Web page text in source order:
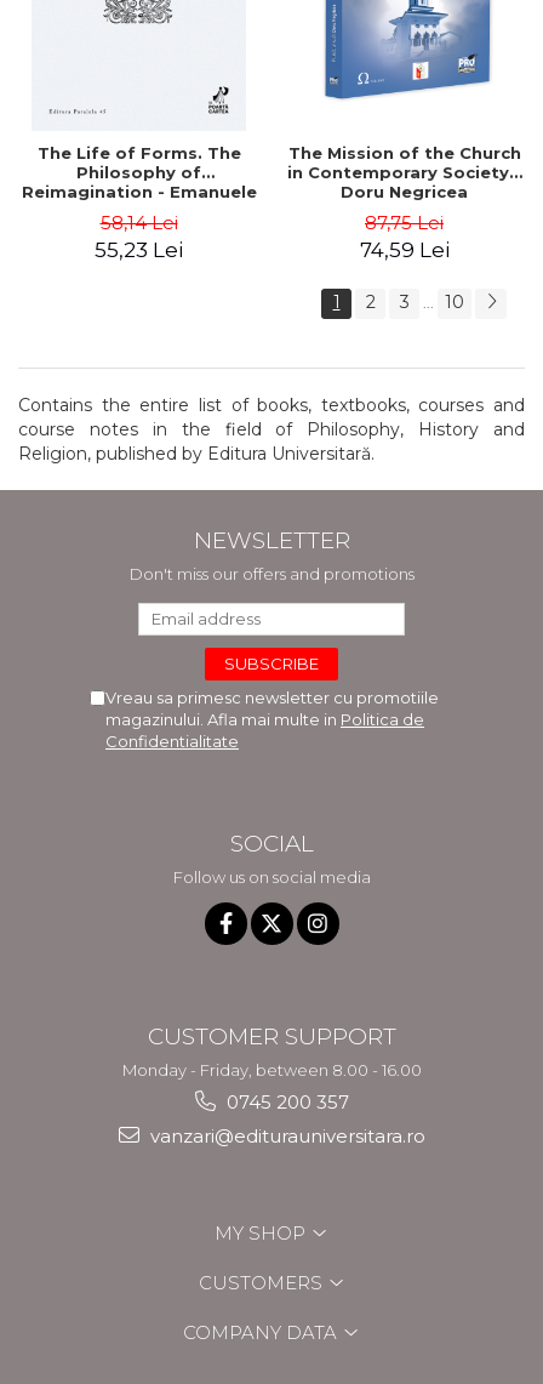
The Life of Forms. The
Philosophy of
Reimagination - Emanuele
58,14 Lei
55,23 Lei
The Mission of the Church
in Contemporary Society -
Doru Negricea
87,75 Lei
74,59 Lei
1 2 3 ... 10
Contains the entire list of books, textbooks, courses and
course notes in the field of Philosophy, History and
Religion, published by Editura Universitară.
NEWSLETTER
Don't miss our offers and promotions
Vreau sa primesc newsletter cu promotiile
magazinului. Afla mai multe in Politica de
Confidentialitate
SOCIAL
Follow us on social media
CUSTOMER SUPPORT
Monday - Friday, between 8.00 - 16.00
0745 200 357
vanzari@editurauniversitara.ro
MY SHOP
CUSTOMERS
COMPANY DATA